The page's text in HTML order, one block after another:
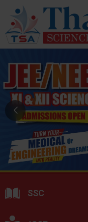
SSC